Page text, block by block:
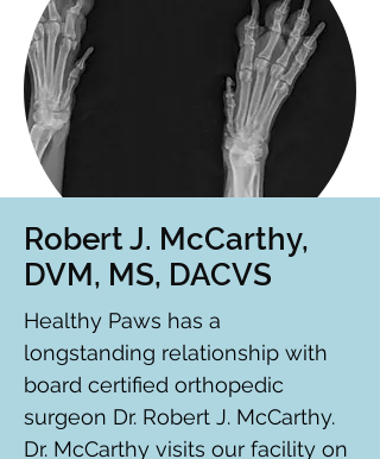
Robert J. McCarthy,
DVM, MS, DACVS
Healthy Paws has a
longstanding relationship with
board certified orthopedic
surgeon Dr. Robert J. McCarthy.
Dr. McCarthy visits our facility on